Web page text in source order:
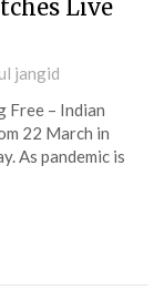
Live
jangid
Free – Indian
22 March in
As pandemic is